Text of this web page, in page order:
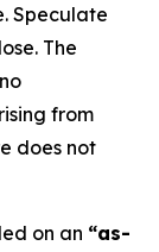
Speculate
The
from
does not
on an “as-